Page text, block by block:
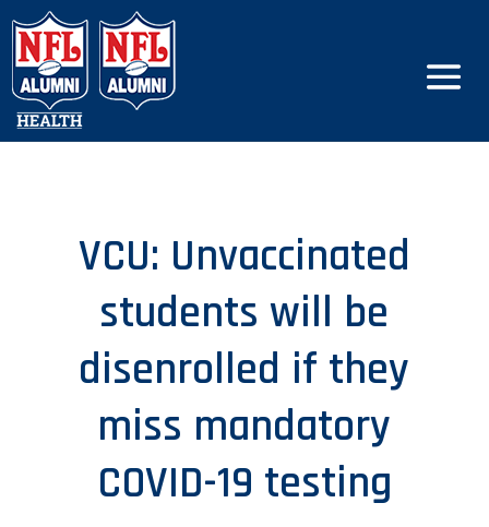
VCU: Unvaccinated
students will be
disenrolled if they
miss mandatory
COVID-19 testing